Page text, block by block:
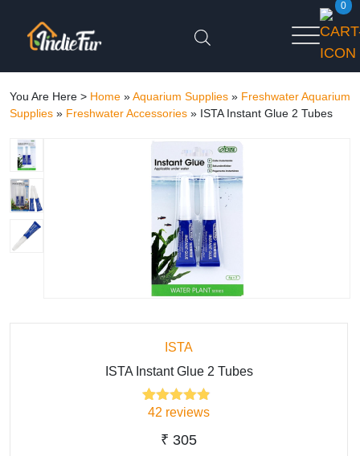
0
You Are Here > Home »Aquarium Supplies » Freshwater Aquarium
Supplies » Freshwater Accessories » ISTA Instant Glue 2 Tubes
ISTA
ISTA Instant Glue 2 Tubes
Rated4.81
based on
42
42 reviews
₹ 305